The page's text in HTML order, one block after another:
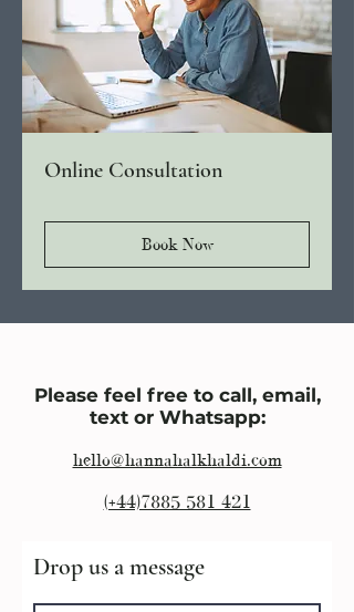
Online Consultation
Book Now
Please feel free to call, email,
text or Whatsapp:
hello@hannahalkhaldi.com
(+44)7885 581 421
Drop us a message